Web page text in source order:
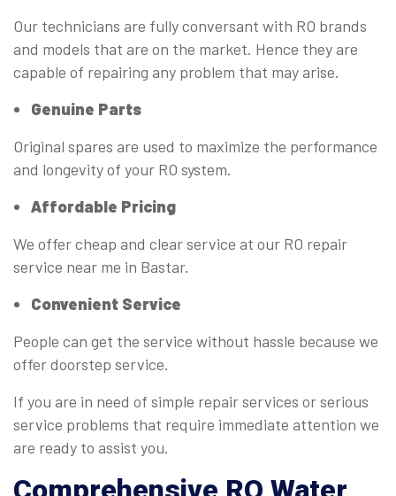
Our technicians are fully conversant with RO brands
and models that are on the market. Hence they are
capable of repairing any problem that may arise.
Genuine Parts
Original spares are used to maximize the performance
and longevity of your RO system.
Affordable Pricing
We offer cheap and clear service at our RO repair
service near me in Bastar.
Convenient Service
People can get the service without hassle because we
offer doorstep service.
If you are in need of simple repair services or serious
service problems that require immediate attention we
are ready to assist you.